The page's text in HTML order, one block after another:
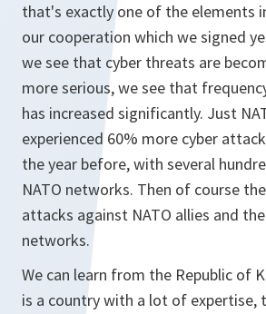
that's exactly one of the elements
our cooperation which we signed
we see that cyber threats are
more serious, we see that
has increased significantly. Just
experienced 60% more cyber
the year before, with several
NATO networks. Then of course
attacks against NATO allies and
networks.
We can learn from the Republic of
is a country with a lot of expertise,